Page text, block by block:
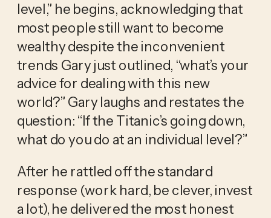
level,” he begins, acknowledging that
most people still want to become
wealthy despite the inconvenient
trends Gary just outlined, “what’s your
advice for dealing with this new
world?” Gary laughs and restates the
question: “If the Titanic’s going down,
what do you do at an individual level?”
After he rattled off the standard
response (work hard, be clever, invest
a lot), he delivered the most honest